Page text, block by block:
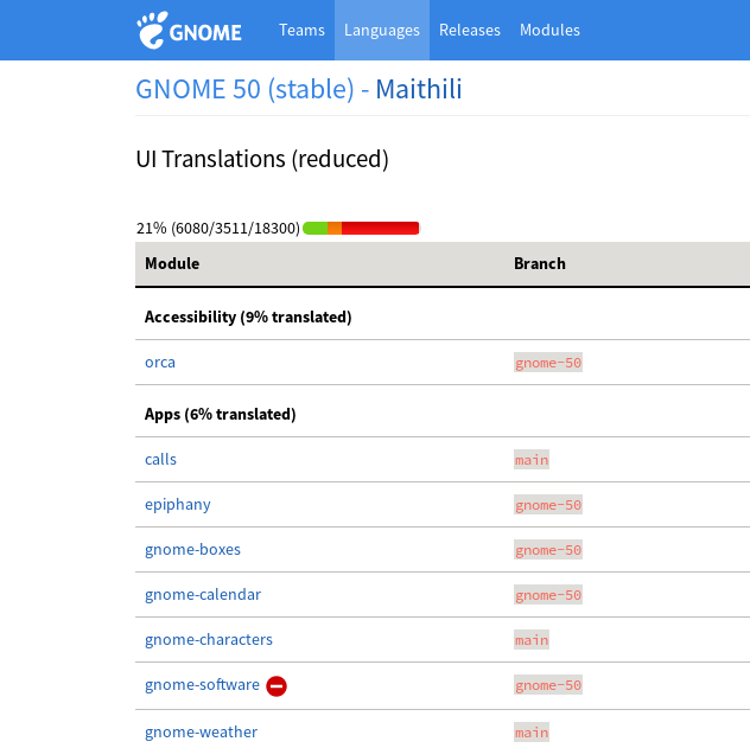
Teams Languages Releases Modules
GNOME 50 (stable) - Maithili
UI Translations (reduced)
21% (6080/3511/18300)
Module
Branch
Accessibility (9% translated)
orca gnome-50
Apps (6% translated)
calls main
epiphany gnome-50
gnome-boxes gnome-50
gnome-calendar gnome-50
gnome-characters main
gnome-software gnome-50
gnome-weather main